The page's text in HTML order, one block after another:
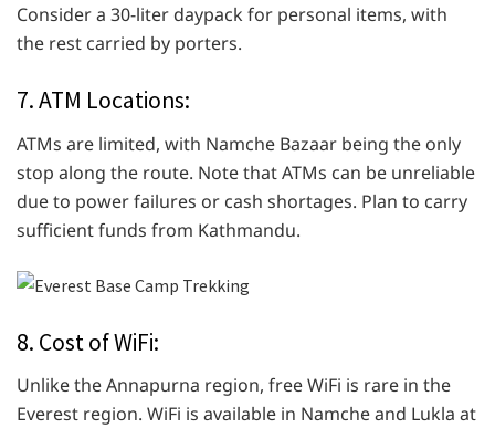
Consider a 30-liter daypack for personal items, with
the rest carried by porters.
7. ATM Locations:
ATMs are limited, with Namche Bazaar being the only
stop along the route. Note that ATMs can be unreliable
due to power failures or cash shortages. Plan to carry
sufficient funds from Kathmandu.
8. Cost of WiFi:
Unlike the Annapurna region, free WiFi is rare in the
Everest region. WiFi is available in Namche and Lukla at